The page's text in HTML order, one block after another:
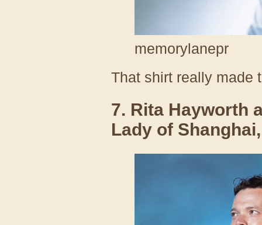
memorylanepr
That shirt really made
7. Rita Hayworth
Lady of